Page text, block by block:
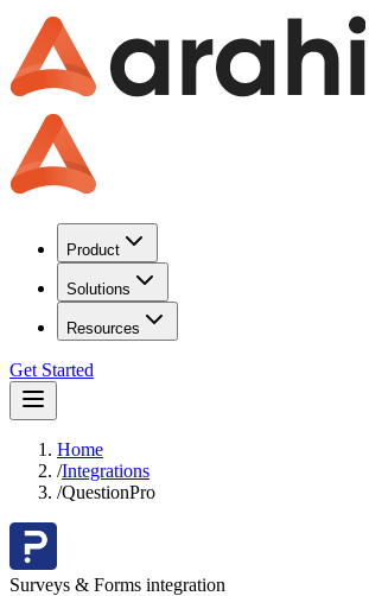
Product
Solutions
Resources
Get Started
Home
/Integrations
/QuestionPro
Surveys & Forms integration